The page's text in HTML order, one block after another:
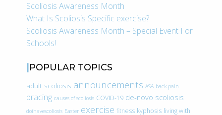
Scoliosis Awareness Month
What Is Scoliosis Specific exercise?
Scoliosis Awareness Month – Special Event For
Schools!
POPULAR TOPICS
adult scoliosis announcements ASA back pain
bracing causes of scoliosis COVID-19 de-novo scoliosis
doihavescoliosis Easter exercise fitness kyphosis living with